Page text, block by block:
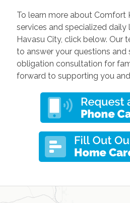
To learn more about Comfort
services and specialized daily
Havasu City, click below. Our
to answer your questions and
obligation consultation for
forward to supporting you